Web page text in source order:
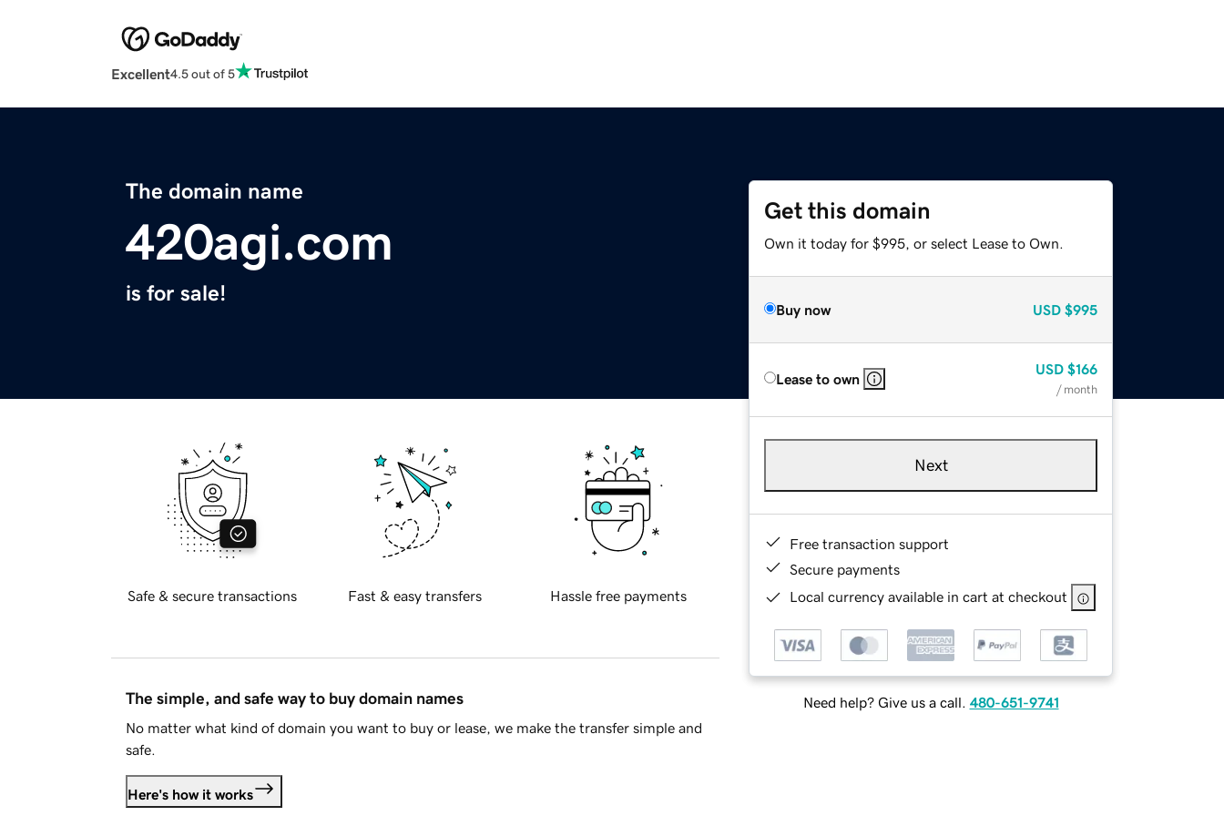
Excellent4.5 out of 5
The domain name
420agi.com
is for sale!
Get this domain
Own it today for $995, or select Lease to Own.
Buy now USD $995
Lease to own
USD $166
/ month
Next
Free transaction support
Secure payments
Local currency available in cart at checkout
Need help? Give us a call. 480-651-9741
Safe & secure transactions Fast & easy transfers Hassle free payments
The simple, and safe way to buy domain names
No matter what kind of domain you want to buy or lease, we make the transfer simple and
safe.
Here's how it works